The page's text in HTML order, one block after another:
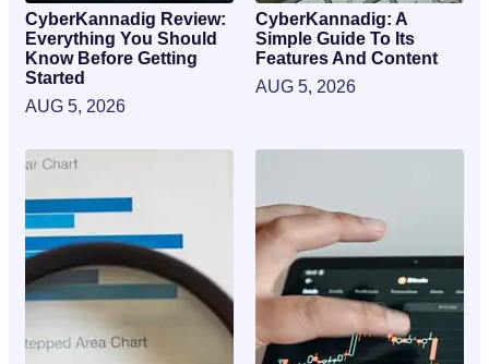
CyberKannadig Review:
Everything You Should
Know Before Getting
Started
AUG 5, 2026
CyberKannadig: A
Simple Guide To Its
Features And Content
AUG 5, 2026